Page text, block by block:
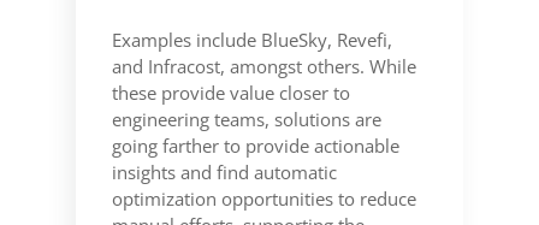
Examples include BlueSky, Revefi,
and Infracost, amongst others. While
these provide value closer to
engineering teams, solutions are
going farther to provide actionable
insights and find automatic
optimization opportunities to reduce